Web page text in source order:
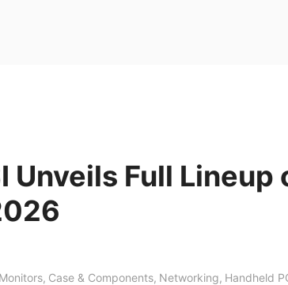
Unveils Full Lineup
Monitors, Case & Components, Networking, Handheld